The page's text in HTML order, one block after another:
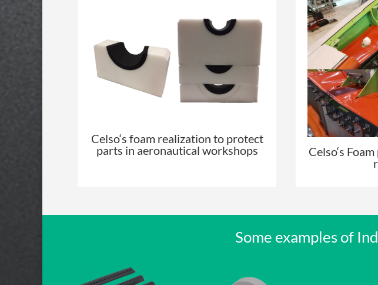
Celso‘s foam realization to protect
parts in aeronautical workshops
Celso‘s
Some examples of